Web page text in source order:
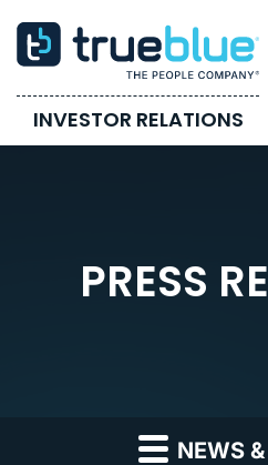
INVESTOR RELATIONS
PRESS
NEWS